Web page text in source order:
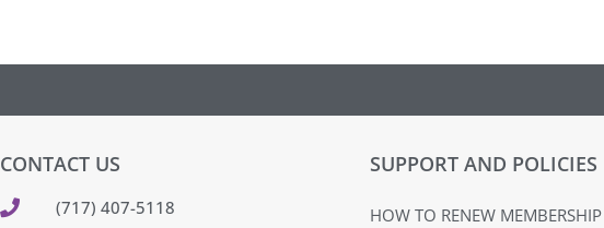
CONTACT US
(717) 407-5118
SUPPORT AND POLICIES
HOW TO RENEW